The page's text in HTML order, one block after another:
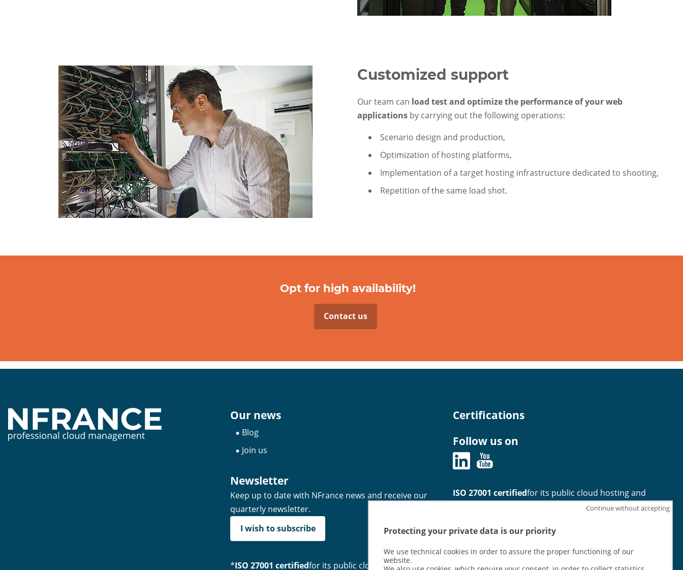
Continue without accepting
Protecting your private data is our priority
We use technical cookies in order to assure the proper functioning of our
website.
Customized support
Our team can load test and optimize the performance of your web
applicationsby carrying out the following operations:
Scenario design and production,
Optimization of hosting platforms,
Implementation of a target hosting infrastructure dedicated to shooting,
Repetition of the same load shot.
Opt for high availability!
Contact us
Our news
Blog
Join us
Newsletter
Keep up to date with NFrance news and receive our
quarterly newsletter.
I wish to subscribe
*ISO 27001 certifiedfor its public cloud hosting and
Certifications
Follow us on
ISO 27001 certifiedfor its public cloud hosting and
HDS certifiedfor its physical infrastructure hosting
activities (activities 1 and 2)